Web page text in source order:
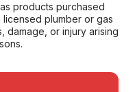
products purchased
licensed plumber or gas
damage, or injury arising